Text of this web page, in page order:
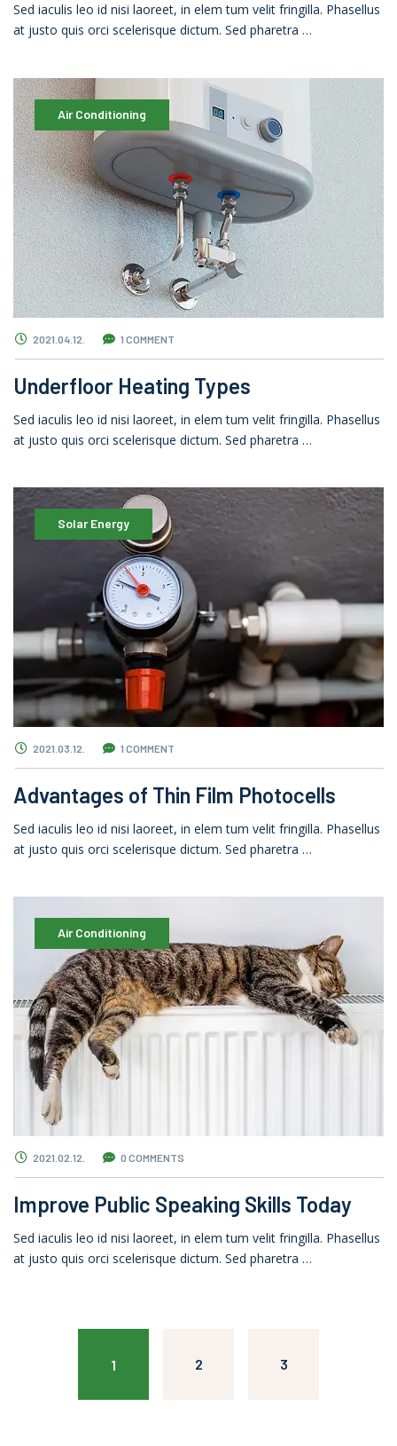
Sed iaculis leo id nisi laoreet, in elem tum velit fringilla. Phasellus
at justo quis orci scelerisque dictum. Sed pharetra …
Air Conditioning
2021.04.12. 1 COMMENT
Underfloor Heating Types
Sed iaculis leo id nisi laoreet, in elem tum velit fringilla. Phasellus
at justo quis orci scelerisque dictum. Sed pharetra …
Solar Energy
2021.03.12. 1 COMMENT
Advantages of Thin Film Photocells
Sed iaculis leo id nisi laoreet, in elem tum velit fringilla. Phasellus
at justo quis orci scelerisque dictum. Sed pharetra …
Air Conditioning
2021.02.12. 0 COMMENTS
Improve Public Speaking Skills Today
Sed iaculis leo id nisi laoreet, in elem tum velit fringilla. Phasellus
at justo quis orci scelerisque dictum. Sed pharetra …
1 2 3